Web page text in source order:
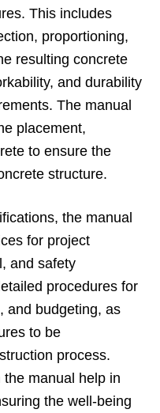
This includes
proportioning,
resulting concrete
and durability
The manual
placement,
to ensure the
structure.
the manual
for project
and safety
procedures for
and budgeting, as
to be
process.
manual help in
the well-being